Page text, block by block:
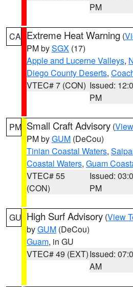
PM
CA Extreme Heat Warning (
PM bySGX (17)
Apple and Lucerne Valleys,
Diego County Deserts,
VTEC# 7 (CON) Issued:
PM
PM Small Craft Advisory (
PM byGUM (DeCou)
Tinian Coastal Waters,
Coastal Waters, Guam
VTEC# 55
(CON)
Issued:
PM
GU High Surf Advisory (View
byGUM (DeCou)
Guam, in GU
VTEC# 49 (EXT)Issued:
AM